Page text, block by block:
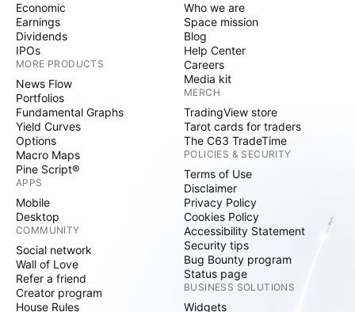
Economic
Earnings
Dividends
IPOs
MORE PRODUCTS
News Flow
Portfolios
Fundamental Graphs
Yield Curves
Options
Macro Maps
Pine Script®
APPS
Mobile
Desktop
COMMUNITY
Social network
Wall of Love
Refer a friend
Creator program
House Rules
Who we are
Space mission
Blog
Help Center
Careers
Media kit
MERCH
TradingView store
Tarot cards for traders
The C63 TradeTime
POLICIES & SECURITY
Terms of Use
Disclaimer
Privacy Policy
Cookies Policy
Accessibility Statement
Security tips
Bug Bounty program
Status page
BUSINESS SOLUTIONS
Widgets